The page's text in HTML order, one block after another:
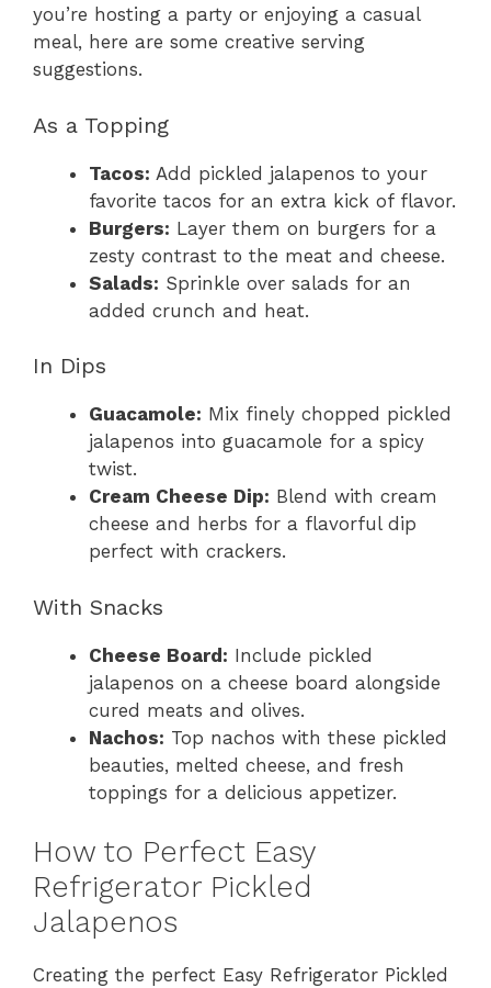
you’re hosting a party or enjoying a casual
meal, here are some creative serving
suggestions.
As a Topping
Tacos: Add pickled jalapenos to your
favorite tacos for an extra kick of flavor.
Burgers: Layer them on burgers for a
zesty contrast to the meat and cheese.
Salads: Sprinkle over salads for an
added crunch and heat.
In Dips
Guacamole: Mix finely chopped pickled
jalapenos into guacamole for a spicy
twist.
Cream Cheese Dip: Blend with cream
cheese and herbs for a flavorful dip
perfect with crackers.
With Snacks
Cheese Board: Include pickled
jalapenos on a cheese board alongside
cured meats and olives.
Nachos: Top nachos with these pickled
beauties, melted cheese, and fresh
toppings for a delicious appetizer.
How to Perfect Easy
Refrigerator Pickled
Jalapenos
Creating the perfect Easy Refrigerator Pickled